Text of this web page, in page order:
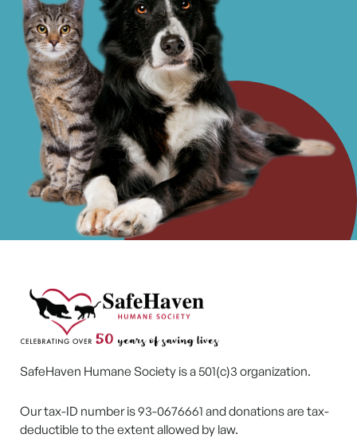
SafeHaven Humane Society is a 501(c)3 organization.
Our tax-ID number is 93-0676661 and donations are tax-
deductible to the extent allowed by law.